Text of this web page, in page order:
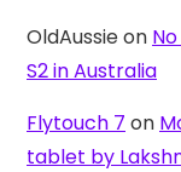
OldAussieon
S2 in Australia
Flytouch 7 on
tablet by